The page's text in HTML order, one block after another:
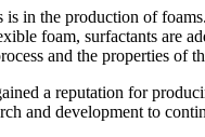
in the production of
foam, surfactants are
and the properties of
a reputation for
and development to